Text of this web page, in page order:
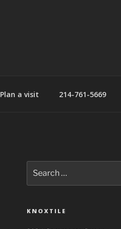
Plan a visit 214-761-5669
for:
KNOXTILE